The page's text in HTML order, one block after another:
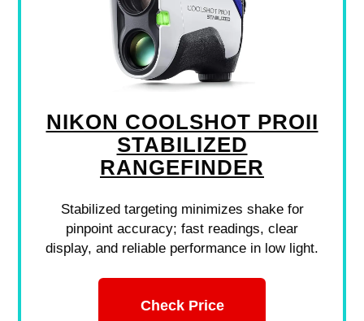
NIKON COOLSHOT PROII
STABILIZED
RANGEFINDER
Stabilized targeting minimizes shake for
pinpoint accuracy; fast readings, clear
display, and reliable performance in low light.
Check Price